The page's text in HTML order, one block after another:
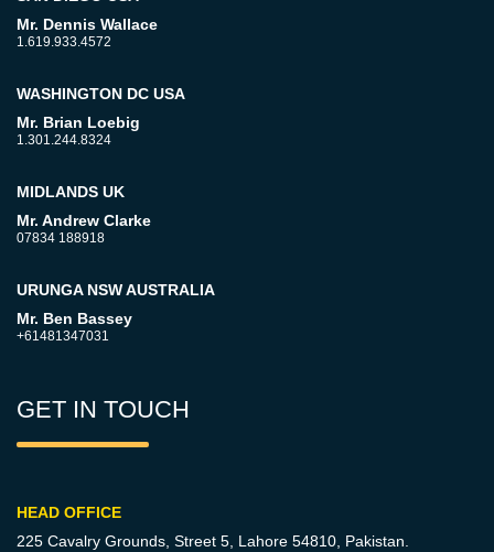
Mr. Dennis Wallace
1.619.933.4572
WASHINGTON DC USA
Mr. Brian Loebig
1.301.244.8324
MIDLANDS UK
Mr. Andrew Clarke
07834 188918
URUNGA NSW AUSTRALIA
Mr. Ben Bassey
+61481347031
GET IN TOUCH
HEAD OFFICE
225 Cavalry Grounds, Street 5, Lahore 54810, Pakistan.